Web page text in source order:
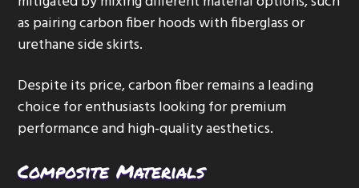
as pairing carbon fiber hoods with fiberglass or
urethane side skirts.
Despite its price, carbon fiber remains a leading
choice for enthusiasts looking for premium
performance and high-quality aesthetics.
Composite Materials